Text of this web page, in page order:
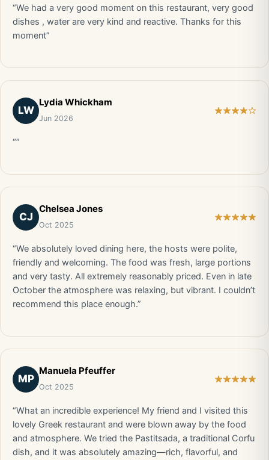
“We had a very good moment on this restaurant, very good
dishes , water are very kind and reactive. Thanks for this
moment”
LW
Lydia Whickham
Jun 2026
“”
CJ
Chelsea Jones
Oct 2025
“We absolutely loved dining here, the hosts were polite,
friendly and welcoming. The food was fresh, large portions
and very tasty. All extremely reasonably priced. Even in late
October the atmosphere was relaxing, but vibrant. I couldn’t
recommend this place enough.”
MP
Manuela Pfeuffer
Oct 2025
“What an incredible experience! My friend and I visited this
lovely Greek restaurant and were blown away by the food
and atmosphere. We tried the Pastitsada, a traditional Corfu
dish, and it was absolutely amazing—rich, flavorful, and